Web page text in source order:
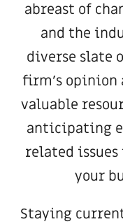
abreast of
and the
diverse slate
firm’s opinion
valuable
anticipating
related
your
Staying